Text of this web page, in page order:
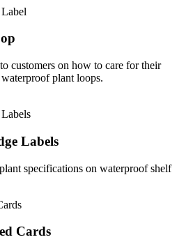
customers on how to care for their
plant loops.
Labels
specifications on waterproof shelf
Cards